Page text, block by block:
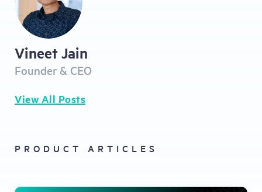
Vineet Jain
Founder & CEO
View All Posts
PRODUCT ARTICLES